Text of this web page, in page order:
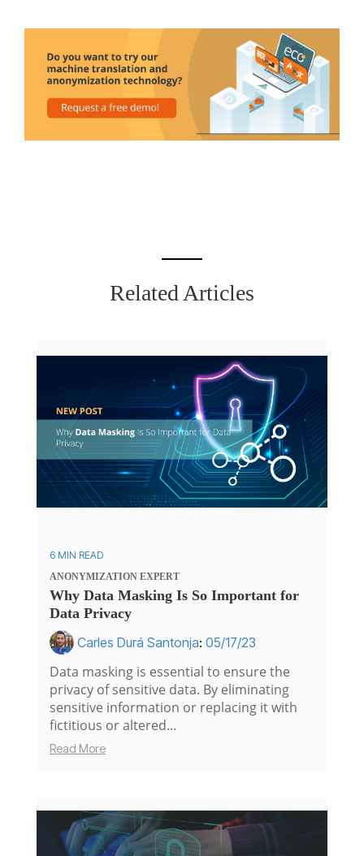
Related Articles
6 MIN READ
ANONYMIZATION EXPERT
Why Data Masking Is So Important for
Data Privacy
Carles Durá Santonja: 05/17/23
Data masking is essential to ensure the
privacy of sensitive data. By eliminating
sensitive information or replacing it with
fictitious or altered...
Read More